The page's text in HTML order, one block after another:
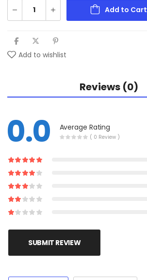
Add to Cart
Add to wishlist
Reviews (0)
0.0 Average Rating
( 0 Review )
SUBMIT REVIEW